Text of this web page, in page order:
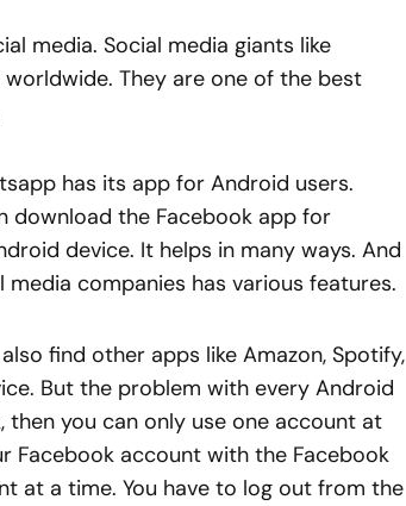
media. Social media giants like
They are one of the best
has its app for Android users.
download the Facebook app for
device. It helps in many ways. And
companies has various features.
find other apps like Amazon, Spotify,
But the problem with every Android
you can only use one account at
Facebook account with the Facebook
at a time. You have to log out from the